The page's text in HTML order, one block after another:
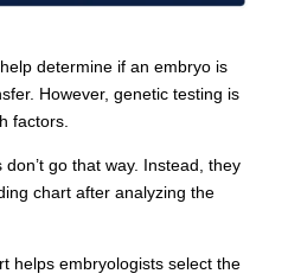
determine if an embryo is
However, genetic testing is
factors.
go that way. Instead, they
chart after analyzing the
helps embryologists select the